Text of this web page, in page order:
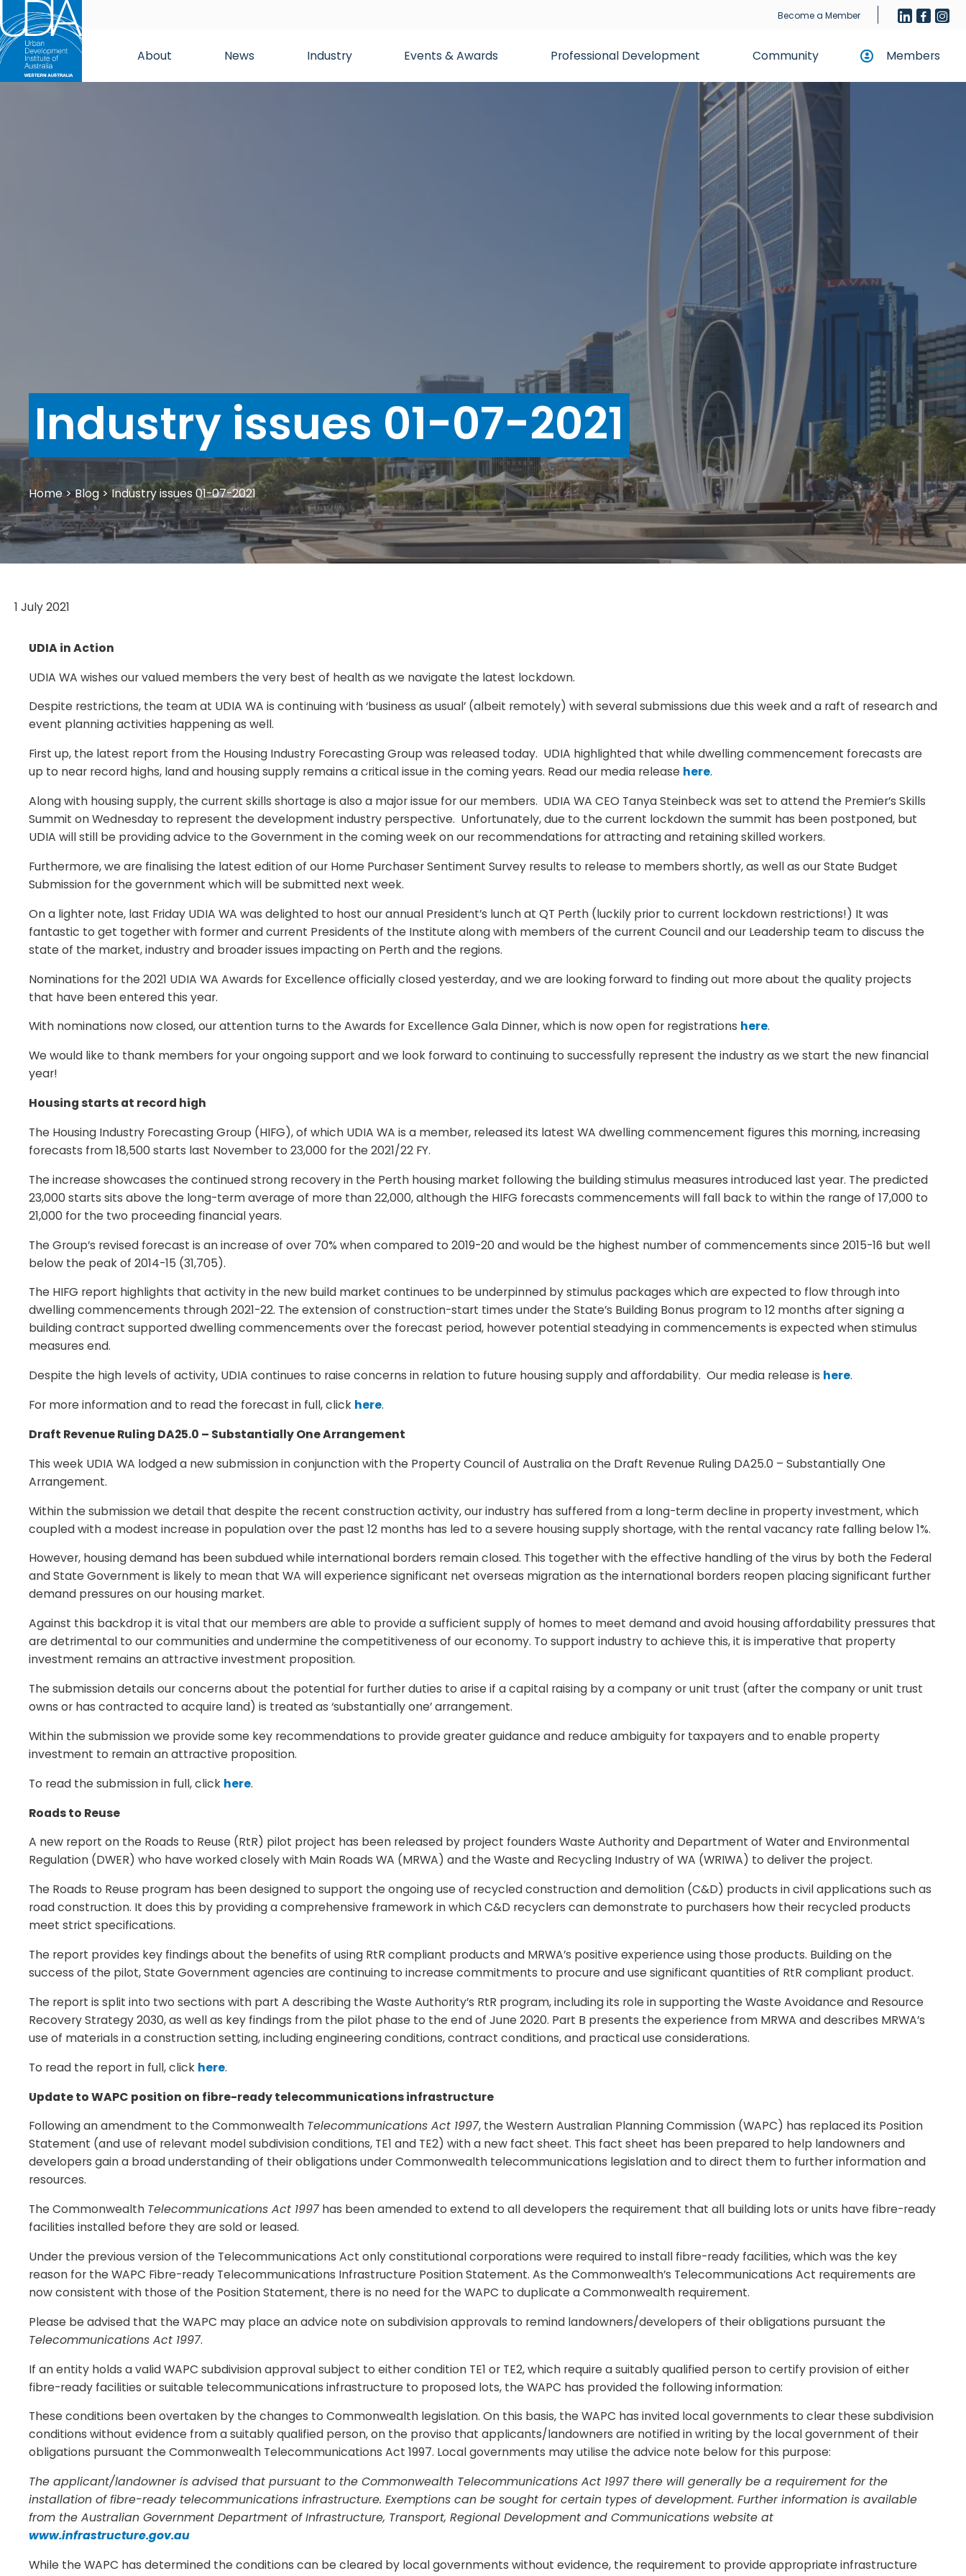
Become a Member
About News Industry Events & Awards Professional Development Community Members
Industry issues 01-07-2021
Home>Blog >Industry issues 01-07-2021
1 July 2021
UDIA in Action
UDIA WA wishes our valued members the very best of health as we navigate the latest lockdown.
Despite restrictions, the team at UDIA WA is continuing with ‘business as usual’ (albeit remotely) with several submissions due this week and a raft of research and
event planning activities happening as well.
First up, the latest report from the Housing Industry Forecasting Group was released today. UDIA highlighted that while dwelling commencement forecasts are
up to near record highs, land and housing supply remains a critical issue in the coming years. Read our media release here.
Along with housing supply, the current skills shortage is also a major issue for our members. UDIA WA CEO Tanya Steinbeck was set to attend the Premier’s Skills
Summit on Wednesday to represent the development industry perspective. Unfortunately, due to the current lockdown the summit has been postponed, but
UDIA will still be providing advice to the Government in the coming week on our recommendations for attracting and retaining skilled workers.
Furthermore, we are finalising the latest edition of our Home Purchaser Sentiment Survey results to release to members shortly, as well as our State Budget
Submission for the government which will be submitted next week.
On a lighter note, last Friday UDIA WA was delighted to host our annual President’s lunch at QT Perth (luckily prior to current lockdown restrictions!) It was
fantastic to get together with former and current Presidents of the Institute along with members of the current Council and our Leadership team to discuss the
state of the market, industry and broader issues impacting on Perth and the regions.
Nominations for the 2021 UDIA WA Awards for Excellence officially closed yesterday, and we are looking forward to finding out more about the quality projects
that have been entered this year.
With nominations now closed, our attention turns to the Awards for Excellence Gala Dinner, which is now open for registrations here.
We would like to thank members for your ongoing support and we look forward to continuing to successfully represent the industry as we start the new financial
year!
Housing starts at record high
The Housing Industry Forecasting Group (HIFG), of which UDIA WA is a member, released its latest WA dwelling commencement figures this morning, increasing
forecasts from 18,500 starts last November to 23,000 for the 2021/22 FY.
The increase showcases the continued strong recovery in the Perth housing market following the building stimulus measures introduced last year. The predicted
23,000 starts sits above the long-term average of more than 22,000, although the HIFG forecasts commencements will fall back to within the range of 17,000 to
21,000 for the two proceeding financial years.
The Group’s revised forecast is an increase of over 70% when compared to 2019-20 and would be the highest number of commencements since 2015-16 but well
below the peak of 2014-15 (31,705).
The HIFG report highlights that activity in the new build market continues to be underpinned by stimulus packages which are expected to flow through into
dwelling commencements through 2021-22. The extension of construction-start times under the State’s Building Bonus program to 12 months after signing a
building contract supported dwelling commencements over the forecast period, however potential steadying in commencements is expected when stimulus
measures end.
Despite the high levels of activity, UDIA continues to raise concerns in relation to future housing supply and affordability. Our media release is here.
For more information and to read the forecast in full, click here.
Draft Revenue Ruling DA25.0 – Substantially One Arrangement
This week UDIA WA lodged a new submission in conjunction with the Property Council of Australia on the Draft Revenue Ruling DA25.0 – Substantially One
Arrangement.
Within the submission we detail that despite the recent construction activity, our industry has suffered from a long-term decline in property investment, which
coupled with a modest increase in population over the past 12 months has led to a severe housing supply shortage, with the rental vacancy rate falling below 1%.
However, housing demand has been subdued while international borders remain closed. This together with the effective handling of the virus by both the Federal
and State Government is likely to mean that WA will experience significant net overseas migration as the international borders reopen placing significant further
demand pressures on our housing market.
Against this backdrop it is vital that our members are able to provide a sufficient supply of homes to meet demand and avoid housing affordability pressures that
are detrimental to our communities and undermine the competitiveness of our economy. To support industry to achieve this, it is imperative that property
investment remains an attractive investment proposition.
The submission details our concerns about the potential for further duties to arise if a capital raising by a company or unit trust (after the company or unit trust
owns or has contracted to acquire land) is treated as ‘substantially one’ arrangement.
Within the submission we provide some key recommendations to provide greater guidance and reduce ambiguity for taxpayers and to enable property
investment to remain an attractive proposition.
To read the submission in full, click here.
Roads to Reuse
A new report on the Roads to Reuse (RtR) pilot project has been released by project founders Waste Authority and Department of Water and Environmental
Regulation (DWER) who have worked closely with Main Roads WA (MRWA) and the Waste and Recycling Industry of WA (WRIWA) to deliver the project.
The Roads to Reuse program has been designed to support the ongoing use of recycled construction and demolition (C&D) products in civil applications such as
road construction. It does this by providing a comprehensive framework in which C&D recyclers can demonstrate to purchasers how their recycled products
meet strict specifications.
The report provides key findings about the benefits of using RtR compliant products and MRWA’s positive experience using those products. Building on the
success of the pilot, State Government agencies are continuing to increase commitments to procure and use significant quantities of RtR compliant product.
The report is split into two sections with part A describing the Waste Authority’s RtR program, including its role in supporting the Waste Avoidance and Resource
Recovery Strategy 2030, as well as key findings from the pilot phase to the end of June 2020. Part B presents the experience from MRWA and describes MRWA’s
use of materials in a construction setting, including engineering conditions, contract conditions, and practical use considerations.
To read the report in full, click here.
Update to WAPC position on fibre-ready telecommunications infrastructure
Following an amendment to the Commonwealth Telecommunications Act 1997, the Western Australian Planning Commission (WAPC) has replaced its Position
Statement (and use of relevant model subdivision conditions, TE1 and TE2) with a new fact sheet. This fact sheet has been prepared to help landowners and
developers gain a broad understanding of their obligations under Commonwealth telecommunications legislation and to direct them to further information and
resources.
The Commonwealth Telecommunications Act 1997has been amended to extend to all developers the requirement that all building lots or units have fibre-ready
facilities installed before they are sold or leased.
Under the previous version of the Telecommunications Act only constitutional corporations were required to install fibre-ready facilities, which was the key
reason for the WAPC Fibre-ready Telecommunications Infrastructure Position Statement. As the Commonwealth’s Telecommunications Act requirements are
now consistent with those of the Position Statement, there is no need for the WAPC to duplicate a Commonwealth requirement.
Please be advised that the WAPC may place an advice note on subdivision approvals to remind landowners/developers of their obligations pursuant the
Telecommunications Act 1997.
If an entity holds a valid WAPC subdivision approval subject to either condition TE1 or TE2, which require a suitably qualified person to certify provision of either
fibre-ready facilities or suitable telecommunications infrastructure to proposed lots, the WAPC has provided the following information:
These conditions been overtaken by the changes to Commonwealth legislation. On this basis, the WAPC has invited local governments to clear these subdivision
conditions without evidence from a suitably qualified person, on the proviso that applicants/landowners are notified in writing by the local government of their
obligations pursuant the Commonwealth Telecommunications Act 1997. Local governments may utilise the advice note below for this purpose:
The applicant/landowner is advised that pursuant to the Commonwealth Telecommunications Act 1997 there will generally be a requirement for the
installation of fibre-ready telecommunications infrastructure. Exemptions can be sought for certain types of development. Further information is available
from the Australian Government Department of Infrastructure, Transport, Regional Development and Communications website at
www.infrastructure.gov.au
While the WAPC has determined the conditions can be cleared by local governments without evidence, the requirement to provide appropriate infrastructure